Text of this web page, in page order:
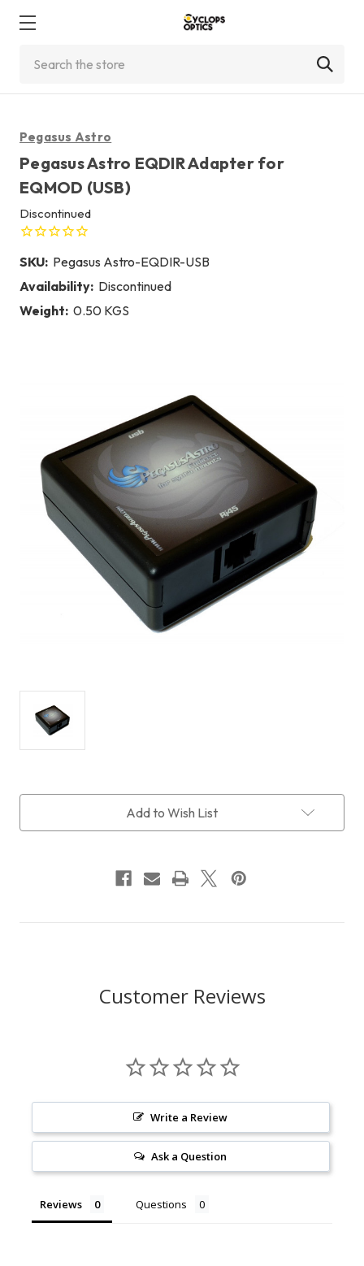
Pegasus Astro
Pegasus Astro EQDIR Adapter for
EQMOD (USB)
Discontinued
SKU: Pegasus Astro-EQDIR-USB
Availability: Discontinued
Weight: 0.50 KGS
Add to Wish List
Customer Reviews
Write a Review
Ask a Question
Reviews Questions